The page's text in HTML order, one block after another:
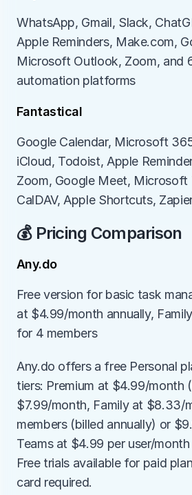
WhatsApp, Gmail, Slack,
Apple Reminders, Make.com,
Microsoft Outlook, Zoom, and
automation platforms
Fantastical
Google Calendar, Microsoft
iCloud, Todoist, Apple
Zoom, Google Meet, Microsoft
CalDAV, Apple Shortcuts,
💰 Pricing Comparison
Any.do
Free version for basic task
at $4.99/month annually,
for 4 members
Any.do offers a free Personal
tiers: Premium at $4.99/month
$7.99/month, Family at $8.33/
members (billed annually) or
Teams at $4.99 per user/
Free trials available for paid
card required.